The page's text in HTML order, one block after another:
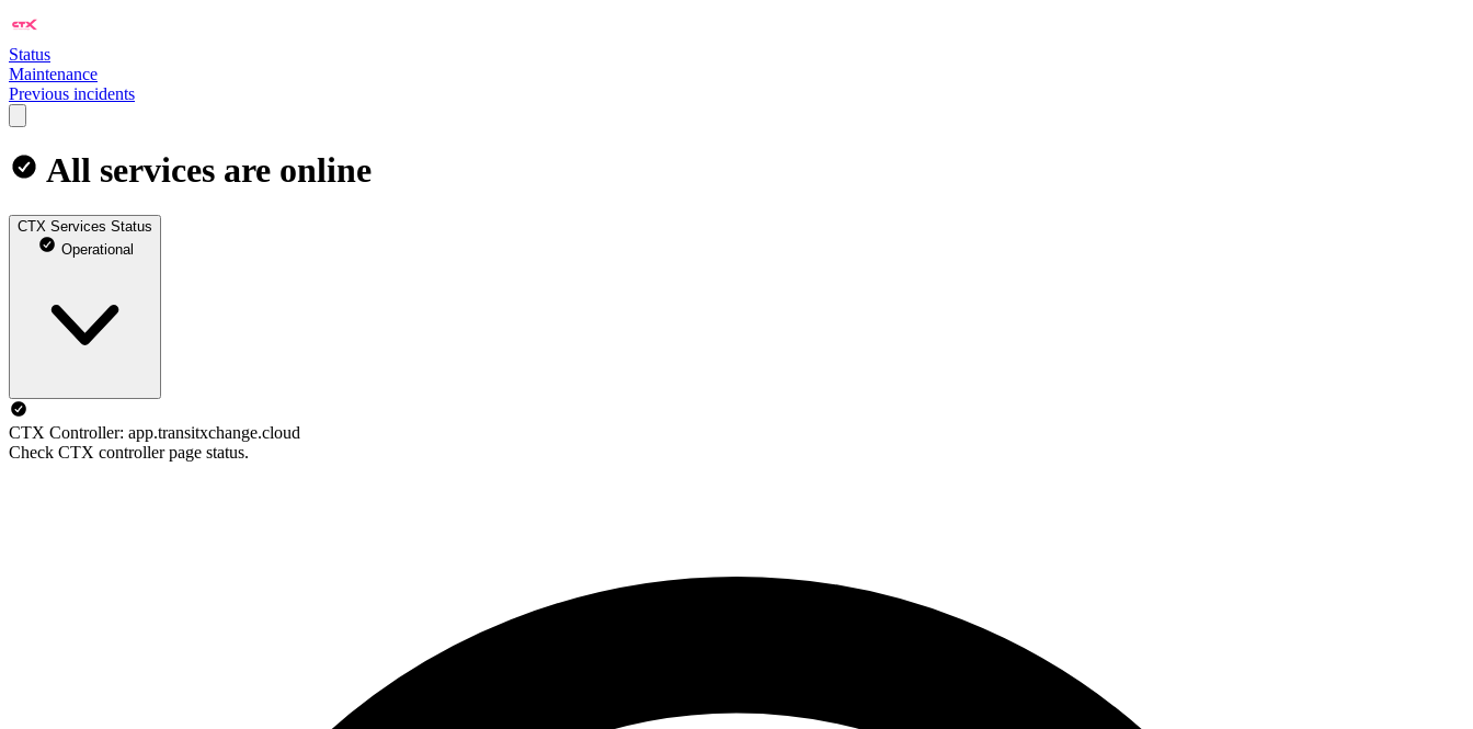
Status
Maintenance
Previous incidents
All services are online
CTX Services Status
Operational
CTX Controller: app.transitxchange.cloud
Check CTX controller page status.